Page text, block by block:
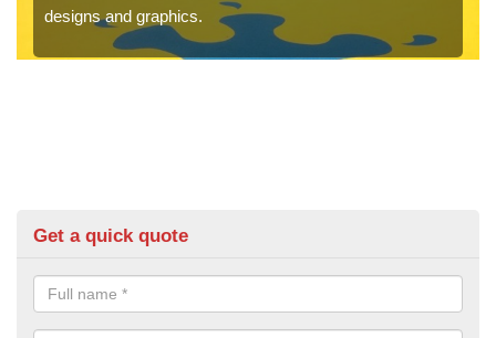
designs and graphics.
Get a quick quote